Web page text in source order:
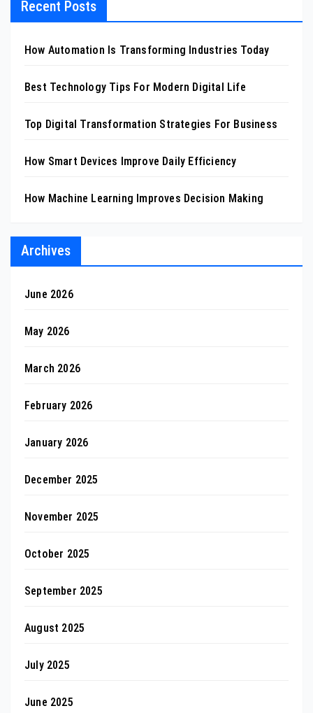
Recent Posts
How Automation Is Transforming Industries Today
Best Technology Tips For Modern Digital Life
Top Digital Transformation Strategies For Business
How Smart Devices Improve Daily Efficiency
How Machine Learning Improves Decision Making
Archives
June 2026
May 2026
March 2026
February 2026
January 2026
December 2025
November 2025
October 2025
September 2025
August 2025
July 2025
June 2025